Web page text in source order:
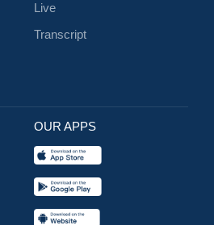
Live
Transcript
OUR APPS